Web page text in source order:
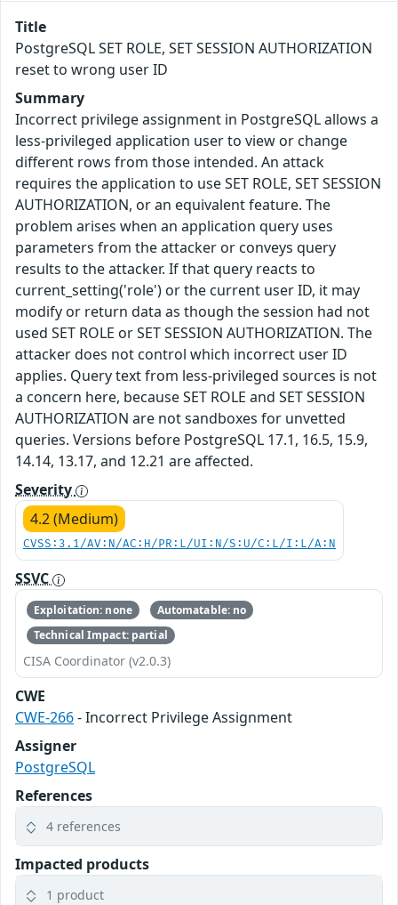
Title
PostgreSQL SET ROLE, SET SESSION AUTHORIZATION
reset to wrong user ID
Summary
Incorrect privilege assignment in PostgreSQL allows a
less-privileged application user to view or change
different rows from those intended. An attack
requires the application to use SET ROLE, SET SESSION
AUTHORIZATION, or an equivalent feature. The
problem arises when an application query uses
parameters from the attacker or conveys query
results to the attacker. If that query reacts to
current_setting('role') or the current user ID, it may
modify or return data as though the session had not
used SET ROLE or SET SESSION AUTHORIZATION. The
attacker does not control which incorrect user ID
applies. Query text from less-privileged sources is not
a concern here, because SET ROLE and SET SESSION
AUTHORIZATION are not sandboxes for unvetted
queries. Versions before PostgreSQL 17.1, 16.5, 15.9,
14.14, 13.17, and 12.21 are affected.
Severity
4.2 (Medium)
CVSS:3.1/AV:N/AC:H/PR:L/UI:N/S:U/C:L/I:L/A:N
SSVC
Exploitation: none
Automatable: no
Technical Impact: partial
CISA Coordinator (v2.0.3)
CWE
CWE-266- Incorrect Privilege Assignment
Assigner
PostgreSQL
References
4 references
Impacted products
1 product